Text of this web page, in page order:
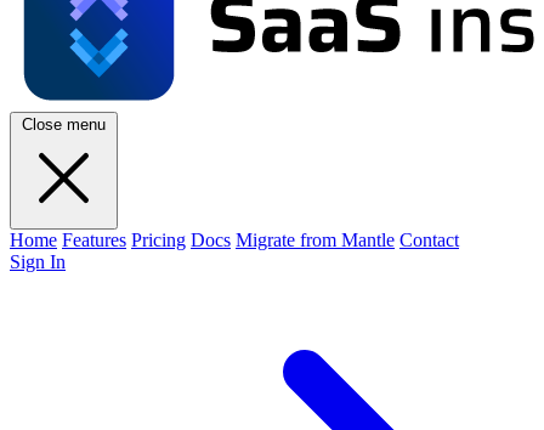
Close menu
Home Features Pricing Docs Migrate from Mantle Contact
Sign In